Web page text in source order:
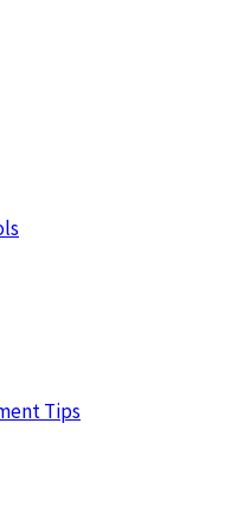
Tips